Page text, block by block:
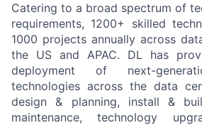
Catering to a broad spectrum of
requirements, 1200+ skilled
1000 projects annually across
the US and APAC. DL has
deployment of next-
technologies across the data
design & planning, install &
maintenance, technology